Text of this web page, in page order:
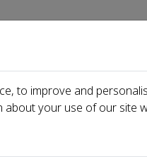
About us Journals Events
to improve and
your use of our site